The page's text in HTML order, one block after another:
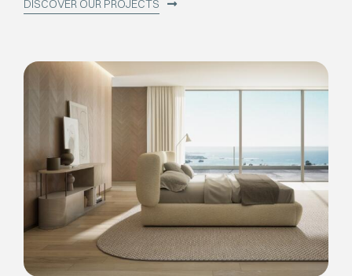
DISCOVER OUR PROJECTS